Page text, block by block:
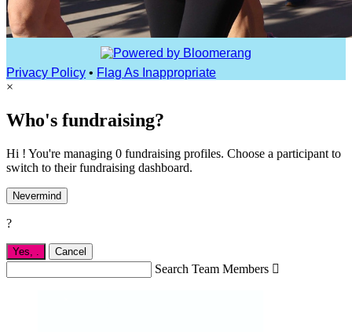
Privacy Policy • Flag As Inappropriate
×
Who's fundraising?
Hi ! You're managing 0 fundraising profiles. Choose a participant to
switch to their fundraising dashboard.
Nevermind
?
Yes, . Cancel
Search Team Members 